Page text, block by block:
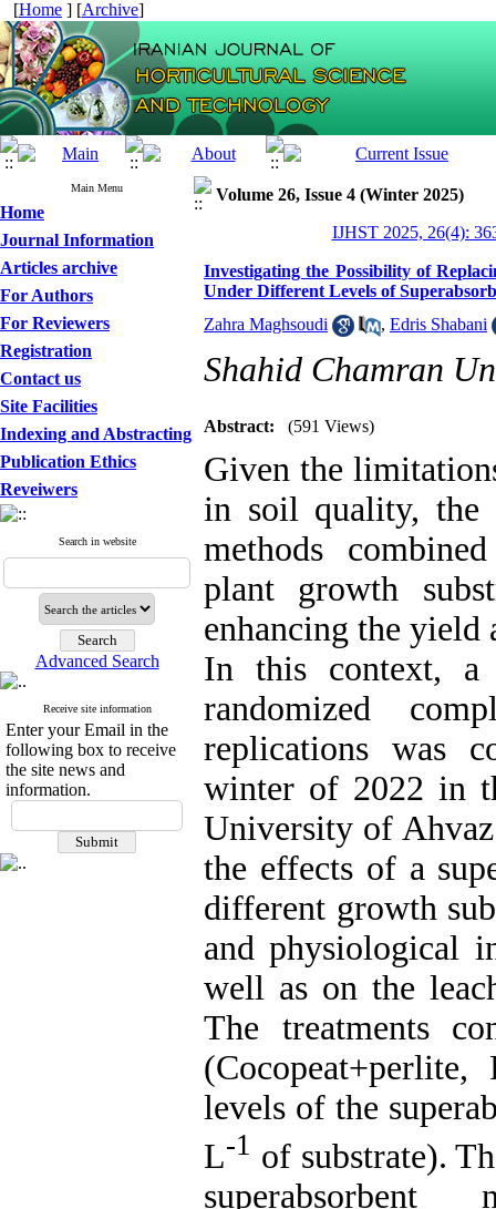
[Home ] [Archive]
Main Menu
Home
Journal Information
Articles archive
For Authors
For Reviewers
Registration
Contact us
Site Facilities
Indexing and Abstracting
Publication Ethics
Reveiwers
Search in website
Advanced Search
Receive site information
Enter your Email in the
following box to receive
the site news and
information.
Volume 26, Issue 4 (Winter 2025)
IJHST 2025, 26(4):
Investigating the Possibility of
Under Different Levels of
Zahra Maghsoudi
, Edris Shabani
Shahid Chamran
Abstract: (591 Views)
Given the
in soil quality, the
methods
plant growth
enhancing the
In this context, a
randomized
replications was
winter of 2022 in
University of
the effects of a
different growth
and physiological
well as on the
The treatments
levels of the
L-1 of substrate).